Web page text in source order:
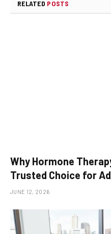
RELATED POSTS
Why Hormone
Trusted Choice for
JUNE 12, 2026